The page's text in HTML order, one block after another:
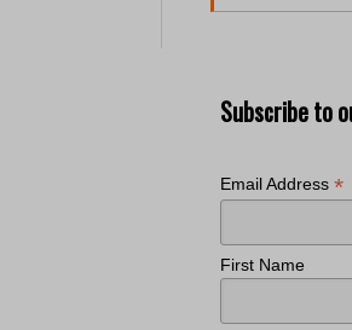
Subscribe to
Email Address *
First Name